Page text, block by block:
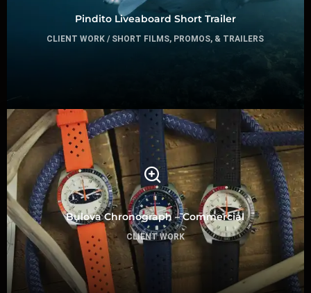
Pindito Liveaboard Short Trailer
CLIENT WORK / SHORT FILMS, PROMOS, & TRAILERS
Bulova Chronograph – Commercial
CLIENT WORK